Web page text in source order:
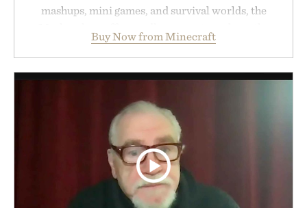
mashups, mini games, and survival worlds, the
familiar block-built universe. Through July 28, the
annual Summer Sale makes exploring even easier,
with more than 300 Marketplace items discounted
your next survival world or dive into a completely
new adventure, it's one of the easiest ways to keep
Minecraft feeling fresh.
Presented by Minecraft.
Buy Now from Minecraft